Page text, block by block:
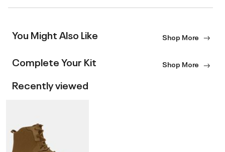
You Might Also Like Shop More
Complete Your Kit Shop More
Recently viewed